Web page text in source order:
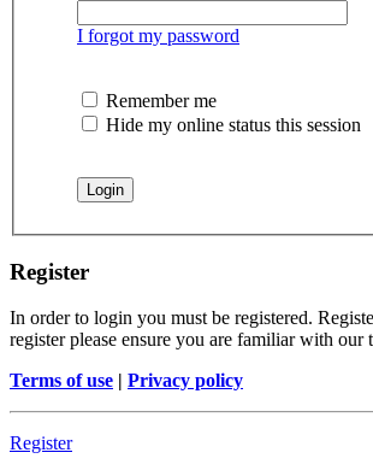
I forgot my password
Remember me
Hide my online status this session
Register
In order to login you must be registered.
register please ensure you are familiar with our
Terms of use | Privacy policy
Register